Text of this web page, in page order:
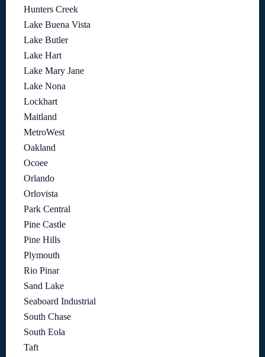
Hunters Creek
Lake Buena Vista
Lake Butler
Lake Hart
Lake Mary Jane
Lake Nona
Lockhart
Maitland
MetroWest
Oakland
Ocoee
Orlando
Orlovista
Park Central
Pine Castle
Pine Hills
Plymouth
Rio Pinar
Sand Lake
Seaboard Industrial
South Chase
South Eola
Taft